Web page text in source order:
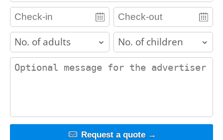
adults children
contact_message
Request a quote →